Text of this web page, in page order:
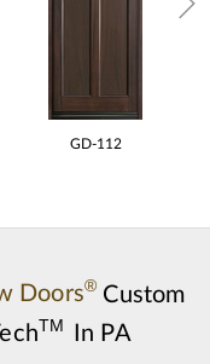
GD-112
Doors® Custom
TM In PA